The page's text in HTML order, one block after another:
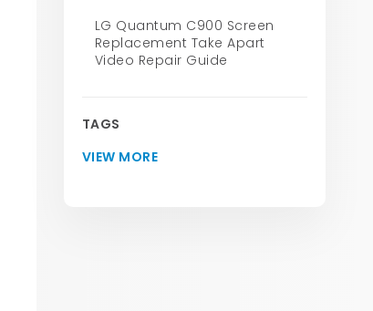
LG Quantum C900 Screen
Replacement Take Apart
Video Repair Guide
TAGS
VIEW MORE